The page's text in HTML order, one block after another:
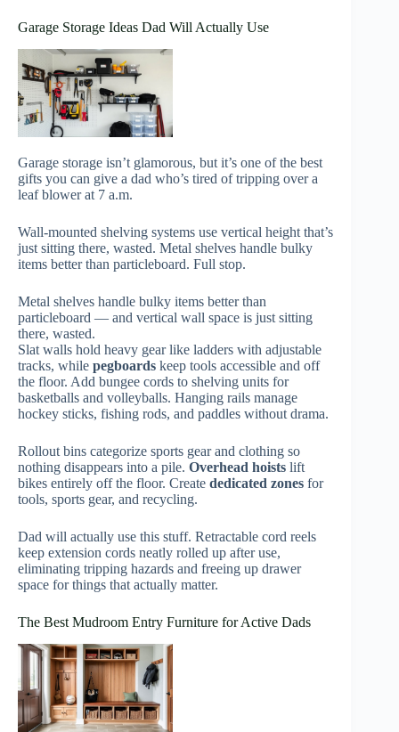
Garage Storage Ideas Dad Will Actually Use
Garage storage isn’t glamorous, but it’s one of the best
gifts you can give a dad who’s tired of tripping over a
leaf blower at 7 a.m.
Wall-mounted shelving systems use vertical height that’s
just sitting there, wasted. Metal shelves handle bulky
items better than particleboard. Full stop.
Metal shelves handle bulky items better than
particleboard — and vertical wall space is just sitting
there, wasted.
Slat walls hold heavy gear like ladders with adjustable
tracks, while pegboards keep tools accessible and off
the floor. Add bungee cords to shelving units for
basketballs and volleyballs. Hanging rails manage
hockey sticks, fishing rods, and paddles without drama.
Rollout bins categorize sports gear and clothing so
nothing disappears into a pile. Overhead hoists lift
bikes entirely off the floor. Create dedicated zones for
tools, sports gear, and recycling.
Dad will actually use this stuff. Retractable cord reels
keep extension cords neatly rolled up after use,
eliminating tripping hazards and freeing up drawer
space for things that actually matter.
The Best Mudroom Entry Furniture for Active Dads